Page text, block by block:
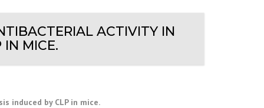
ACTIVITY IN
IN MICE.
induced by CLP in mice.